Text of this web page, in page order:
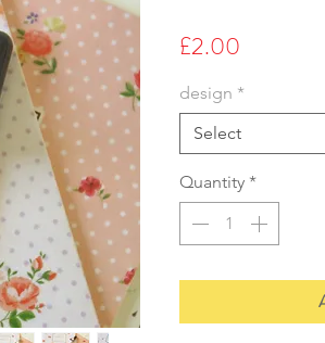
£2.00
design *
Select
Quantity *